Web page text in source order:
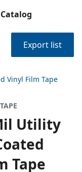
Export list
Vinyl Film Tape
Utility
Tape